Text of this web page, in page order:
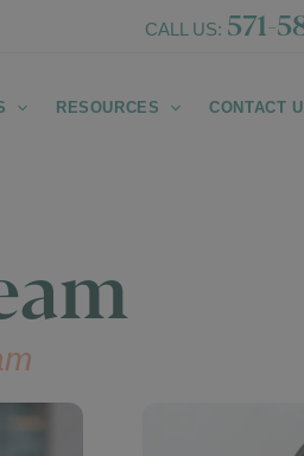
CALL US: 571-
RESOURCES CONTACT